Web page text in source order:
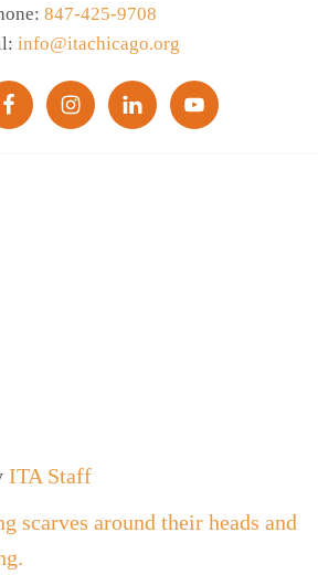
847-425-9708
info@itachicago.org
ITA Staff